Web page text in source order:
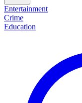
Entertainment
Crime
Education